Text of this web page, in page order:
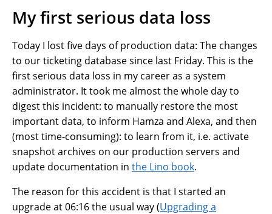
My first serious data loss
Today I lost five days of production data: The changes
to our ticketing database since last Friday. This is the
first serious data loss in my career as a system
administrator. It took me almost the whole day to
digest this incident: to manually restore the most
important data, to inform Hamza and Alexa, and then
(most time-consuming): to learn from it, i.e. activate
snapshot archives on our production servers and
update documentation in the Lino book.
The reason for this accident is that I started an
upgrade at 06:16 the usual way (Upgrading a